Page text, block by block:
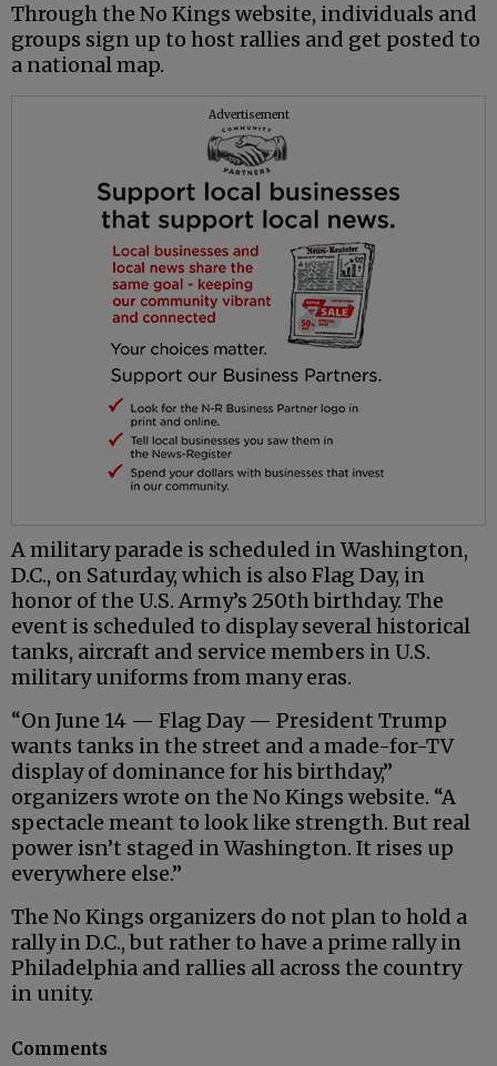
Through the No Kings website, individuals and
groups sign up to host rallies and get posted to
a national map.
Advertisement
A military parade is scheduled in Washington,
D.C., on Saturday, which is also Flag Day, in
honor of the U.S. Army’s 250th birthday. The
event is scheduled to display several historical
tanks, aircraft and service members in U.S.
military uniforms from many eras.
“On June 14 — Flag Day — President Trump
wants tanks in the street and a made-for-TV
display of dominance for his birthday,”
organizers wrote on the No Kings website. “A
spectacle meant to look like strength. But real
power isn’t staged in Washington. It rises up
everywhere else.”
The No Kings organizers do not plan to hold a
rally in D.C., but rather to have a prime rally in
Philadelphia and rallies all across the country
in unity.
Comments